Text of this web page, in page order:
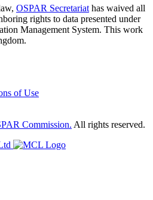
OSPAR Secretariat has waived all
rights to data presented under
Management System. This work
.
of Use
Commission. All rights reserved.